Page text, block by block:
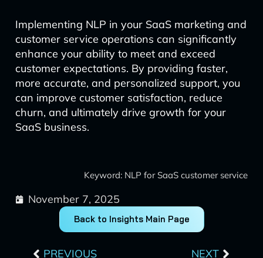
Implementing NLP in your SaaS marketing and
customer service operations can significantly
enhance your ability to meet and exceed
customer expectations. By providing faster,
more accurate, and personalized support, you
can improve customer satisfaction, reduce
churn, and ultimately drive growth for your
SaaS business.
Keyword: NLP for SaaS customer service
November 7, 2025
Back to Insights Main Page
PREVIOUS NEXT